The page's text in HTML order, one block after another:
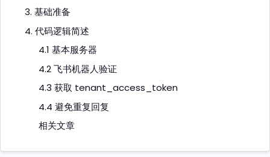
3. 基础准备
4. 代码逻辑简述
4.1 基本服务器
4.2 飞书机器人验证
4.3 获取 tenant_access_token
4.4 避免重复回复
相关文章